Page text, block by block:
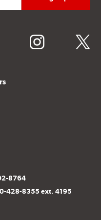
instagram twitter
8764
428-8355 ext. 4195